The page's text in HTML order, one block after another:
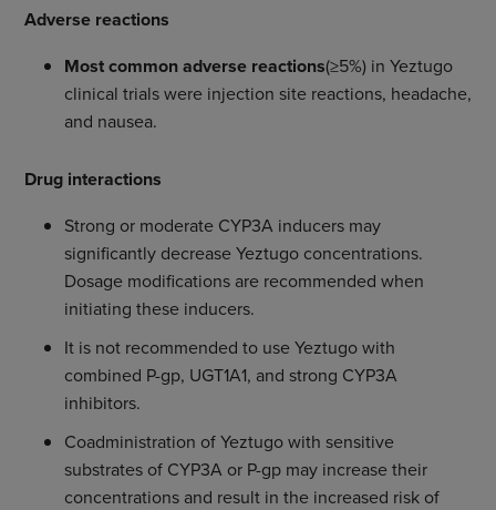
Adverse reactions
Most common adverse reactions(≥5%) in Yeztugo
clinical trials were injection site reactions, headache,
and nausea.
Drug interactions
Strong or moderate CYP3A inducers may
significantly decrease Yeztugo concentrations.
Dosage modifications are recommended when
initiating these inducers.
It is not recommended to use Yeztugo with
combined P-gp, UGT1A1, and strong CYP3A
inhibitors.
Coadministration of Yeztugo with sensitive
substrates of CYP3A or P-gp may increase their
concentrations and result in the increased risk of